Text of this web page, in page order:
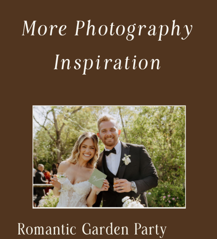
Romantic Garden Party
More Photography
Inspiration